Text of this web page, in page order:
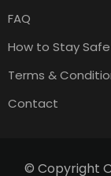
FAQ
How to Stay Safe
Terms &
Contact
© Copyright